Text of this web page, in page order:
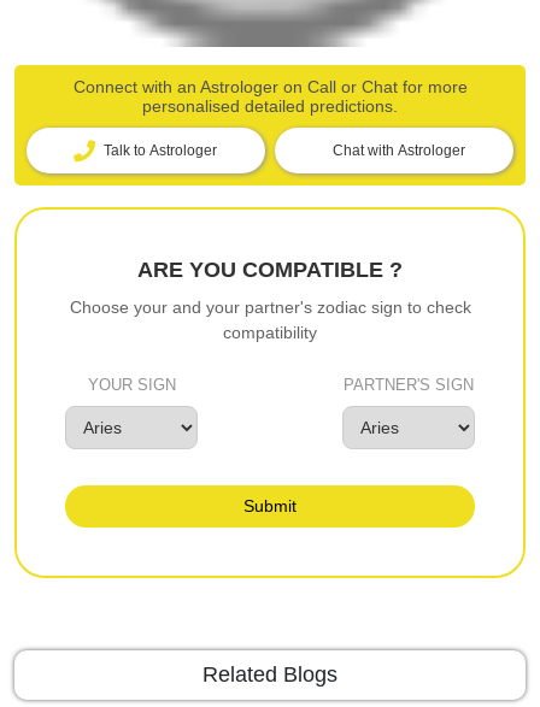
Connect with an Astrologer on Call or Chat for more
personalised detailed predictions.
Talk to Astrologer Chat with Astrologer
ARE YOU COMPATIBLE ?
Choose your and your partner's zodiac sign to check
compatibility
YOUR SIGN PARTNER'S SIGN
Submit
Related Blogs